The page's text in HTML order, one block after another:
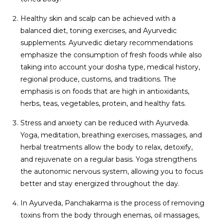
Healthy skin and scalp can be achieved with a
balanced diet, toning exercises, and Ayurvedic
supplements. Ayurvedic dietary recommendations
emphasize the consumption of fresh foods while also
taking into account your dosha type, medical history,
regional produce, customs, and traditions. The
emphasis is on foods that are high in antioxidants,
herbs, teas, vegetables, protein, and healthy fats.
Stress and anxiety can be reduced with Ayurveda.
Yoga, meditation, breathing exercises, massages, and
herbal treatments allow the body to relax, detoxify,
and rejuvenate on a regular basis. Yoga strengthens
the autonomic nervous system, allowing you to focus
better and stay energized throughout the day.
In Ayurveda, Panchakarma is the process of removing
toxins from the body through enemas, oil massages,